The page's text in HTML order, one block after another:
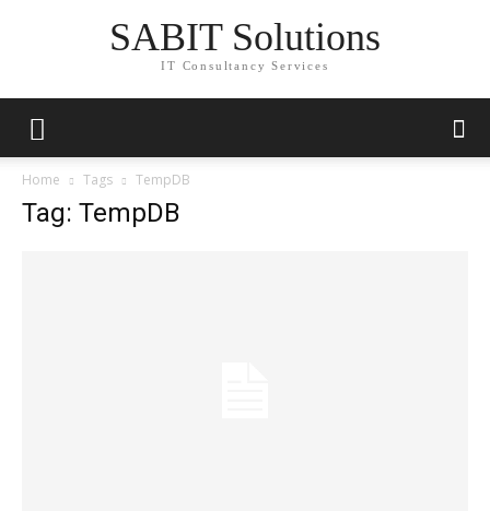
SABIT Solutions
IT Consultancy Services
Home Tags TempDB
Tag: TempDB